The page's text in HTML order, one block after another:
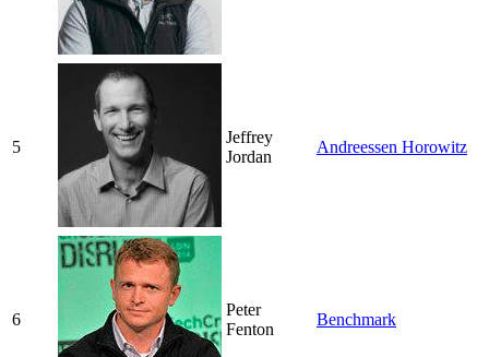
5
Jeffrey
Jordan
Andreessen Horowitz
6
Peter
Fenton
Benchmark